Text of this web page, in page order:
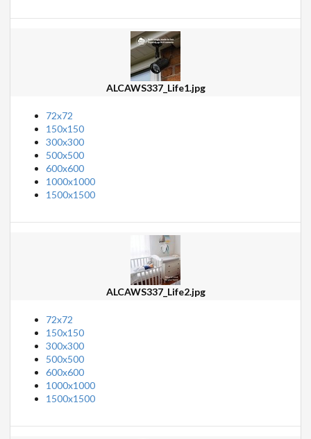
ALCAWS337_Life1.jpg
72x72
150x150
300x300
500x500
600x600
1000x1000
1500x1500
ALCAWS337_Life2.jpg
72x72
150x150
300x300
500x500
600x600
1000x1000
1500x1500